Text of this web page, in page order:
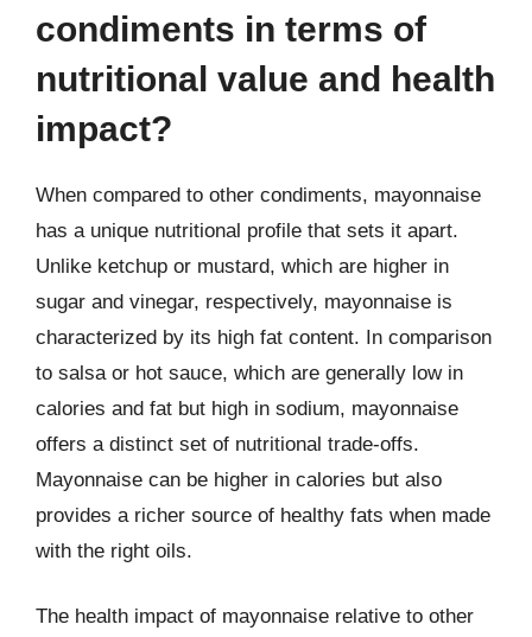
condiments in terms of
nutritional value and health
impact?
When compared to other condiments, mayonnaise
has a unique nutritional profile that sets it apart.
Unlike ketchup or mustard, which are higher in
sugar and vinegar, respectively, mayonnaise is
characterized by its high fat content. In comparison
to salsa or hot sauce, which are generally low in
calories and fat but high in sodium, mayonnaise
offers a distinct set of nutritional trade-offs.
Mayonnaise can be higher in calories but also
provides a richer source of healthy fats when made
with the right oils.
The health impact of mayonnaise relative to other